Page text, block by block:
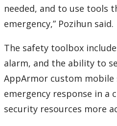
needed, and to use tools
emergency,” Pozihun said.
The safety toolbox
alarm, and the ability to
AppArmor custom
emergency response in a
security resources more